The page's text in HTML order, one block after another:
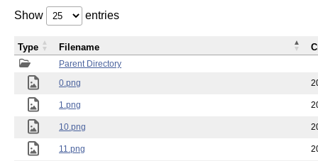
Show entries
Parent Directory
0.png
1.png
10.png
11.png
Type Filename